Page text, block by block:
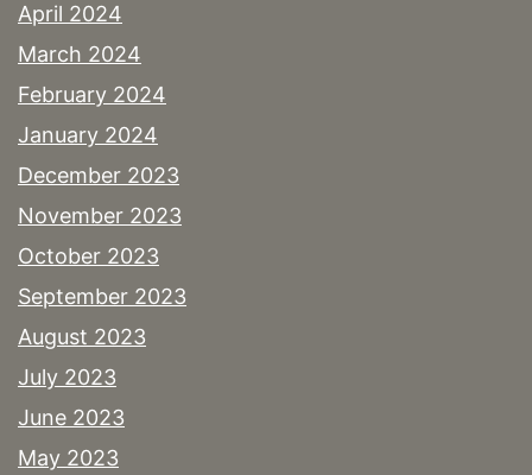
April 2024
March 2024
February 2024
January 2024
December 2023
November 2023
October 2023
September 2023
August 2023
July 2023
June 2023
May 2023